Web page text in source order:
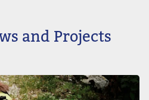
and Projects